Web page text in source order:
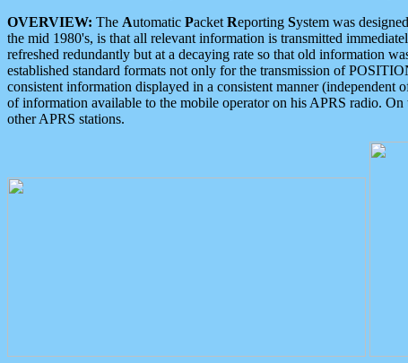
OVERVIEW: The Automatic Packet Reporting System was
the mid 1980's, is that all relevant information is transmitted
refreshed redundantly but at a decaying rate so that old information
established standard formats not only for the transmission of
consistent information displayed in a consistent manner (independent
of information available to the mobile operator on his APRS radio.
other APRS stations.